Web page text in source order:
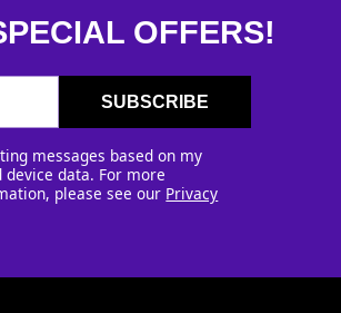
OFFERS!
SUBSCRIBE
messages based on my
data. For more
please see our Privacy